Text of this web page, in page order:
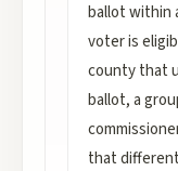
ballot within
voter is
county that
ballot, a
that